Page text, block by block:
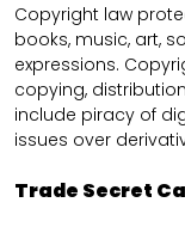
Copyright law
books, music, art,
expressions.
copying,
include piracy of
issues over
Trade Secret